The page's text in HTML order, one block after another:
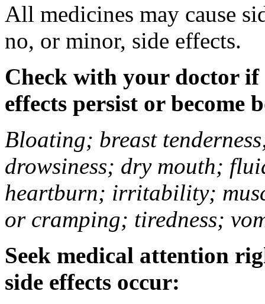
All medicines may cause
no, or minor, side effects.
Check with your doctor if
effects persist or become
Bloating; breast
drowsiness; dry mouth;
heartburn; irritability;
or cramping; tiredness;
Seek medical attention
side effects occur: